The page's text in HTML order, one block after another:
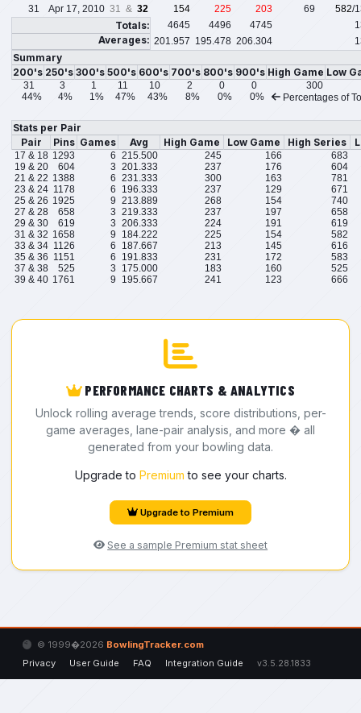
31
Apr 17, 2010 31 & 32 154 225 203 69 582/
Totals: 4645 4496 4745
Averages: 201.957 195.478 206.304
Summary
200's 250's 300's 500's 600's 700's 800's 900's High Game Low
31 3 1 11 10 2 0 0
300
44%
4% 1% 47% 43% 8% 0% 0% Percentages of
Stats per Pair
Pair
Pins Games Avg High Game Low Game High Series
17 & 18 1293 6 215.500 245 166
683
19 & 20
604 3 201.333 237 176
604
21 & 22 1388 6 231.333 300 163
781
23 & 24 1178 6 196.333 237 129
671
25 & 26 1925 9 213.889 268 154
740
27 & 28
658 3 219.333 237 197
658
29 & 30
619 3 206.333 224 191
619
31 & 32 1658 9 184.222 225 154
582
33 & 34 1126 6 187.667 213 145
616
35 & 36 1151 6 191.833 231 172
583
37 & 38
525 3 175.000 183 160
525
39 & 40 1761 9 195.667 241 123 666
PERFORMANCE CHARTS & ANALYTICS
Unlock rolling average trends, score distributions, per-
game averages, lane-pair analysis, and more � all
generated from your bowling data.
Upgrade to Premium to see your charts.
Upgrade to Premium
See a sample Premium stat sheet
© 1999�2026 BowlingTracker.com
Privacy
User Guide FAQ Integration Guide v3.5.28.1833